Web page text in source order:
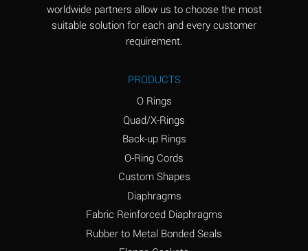
Aluminum Sulfate
A
Ammonia Gas (hot)
D
Ammonium Carbonate
A
Ammonium Chloride
A
Ammonium Hydroxide
(conc.)
B
worldwide partners allow us to choose the most
suitable solution for each and every customer
requirement.
PRODUCTS
O Rings
Quad/X-Rings
Back-up Rings
O-Ring Cords
Custom Shapes
Diaphragms
Fabric Reinforced Diaphragms
Rubber to Metal Bonded Seals